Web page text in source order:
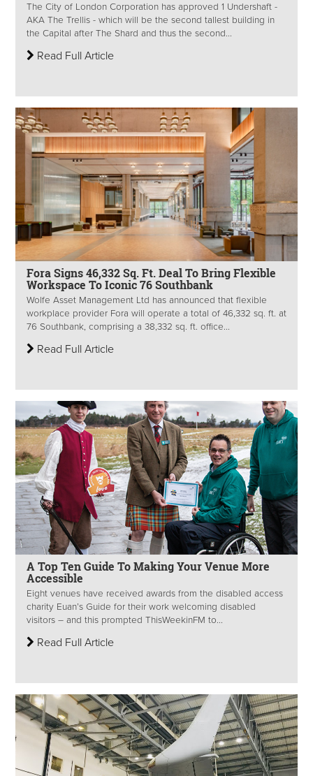
The City of London Corporation has approved 1 Undershaft -
AKA The Trellis - which will be the second tallest building in
the Capital after The Shard and thus the second...
Read Full Article
Fora Signs 46,332 Sq. Ft. Deal To Bring Flexible
Workspace To Iconic 76 Southbank
Wolfe Asset Management Ltd has announced that flexible
workplace provider Fora will operate a total of 46,332 sq. ft. at
76 Southbank, comprising a 38,332 sq. ft. office...
Read Full Article
A Top Ten Guide To Making Your Venue More
Accessible
Eight venues have received awards from the disabled access
charity Euan’s Guide for their work welcoming disabled
visitors – and this prompted ThisWeekinFM to...
Read Full Article